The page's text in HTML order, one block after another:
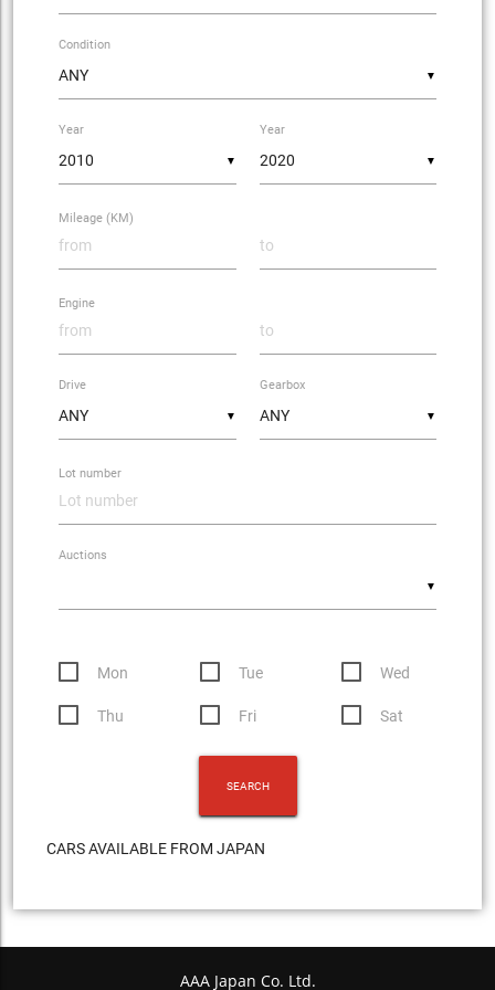
▼
Condition
▼
Year
▼
Year
Mileage (KM)
Engine
▼
Drive
▼
Gearbox
Lot number
▼
Auctions
Mon Tue Wed
Thu Fri Sat
CARS AVAILABLE FROM JAPAN
AAA Japan Co. Ltd.